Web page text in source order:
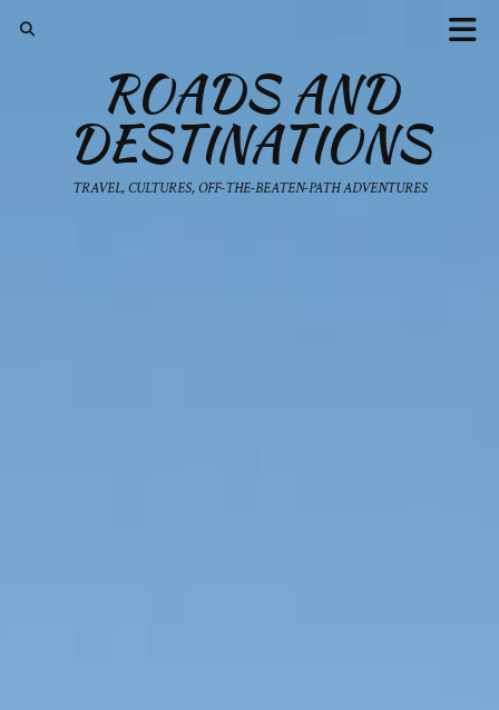
ROADS AND
DESTINATIONS
TRAVEL, CULTURES, OFF-THE-BEATEN-PATH ADVENTURES